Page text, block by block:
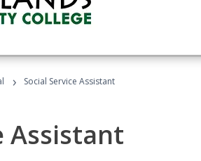
› Social Service Assistant
Assistant